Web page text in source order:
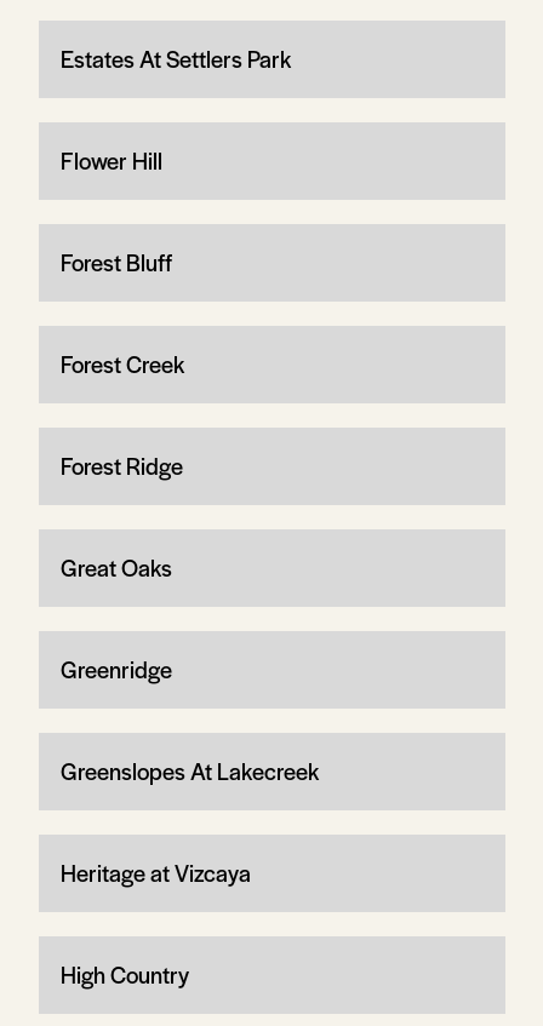
Estates At Settlers Park
Flower Hill
Forest Bluff
Forest Creek
Forest Ridge
Great Oaks
Greenridge
Greenslopes At Lakecreek
Heritage at Vizcaya
High Country